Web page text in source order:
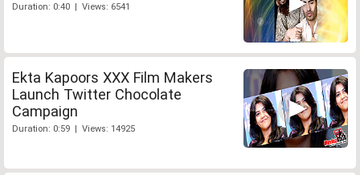
Duration: 0:40 | Views: 6541
Ekta Kapoors XXX Film Makers
Launch Twitter Chocolate
Campaign
Duration: 0:59 | Views: 14925